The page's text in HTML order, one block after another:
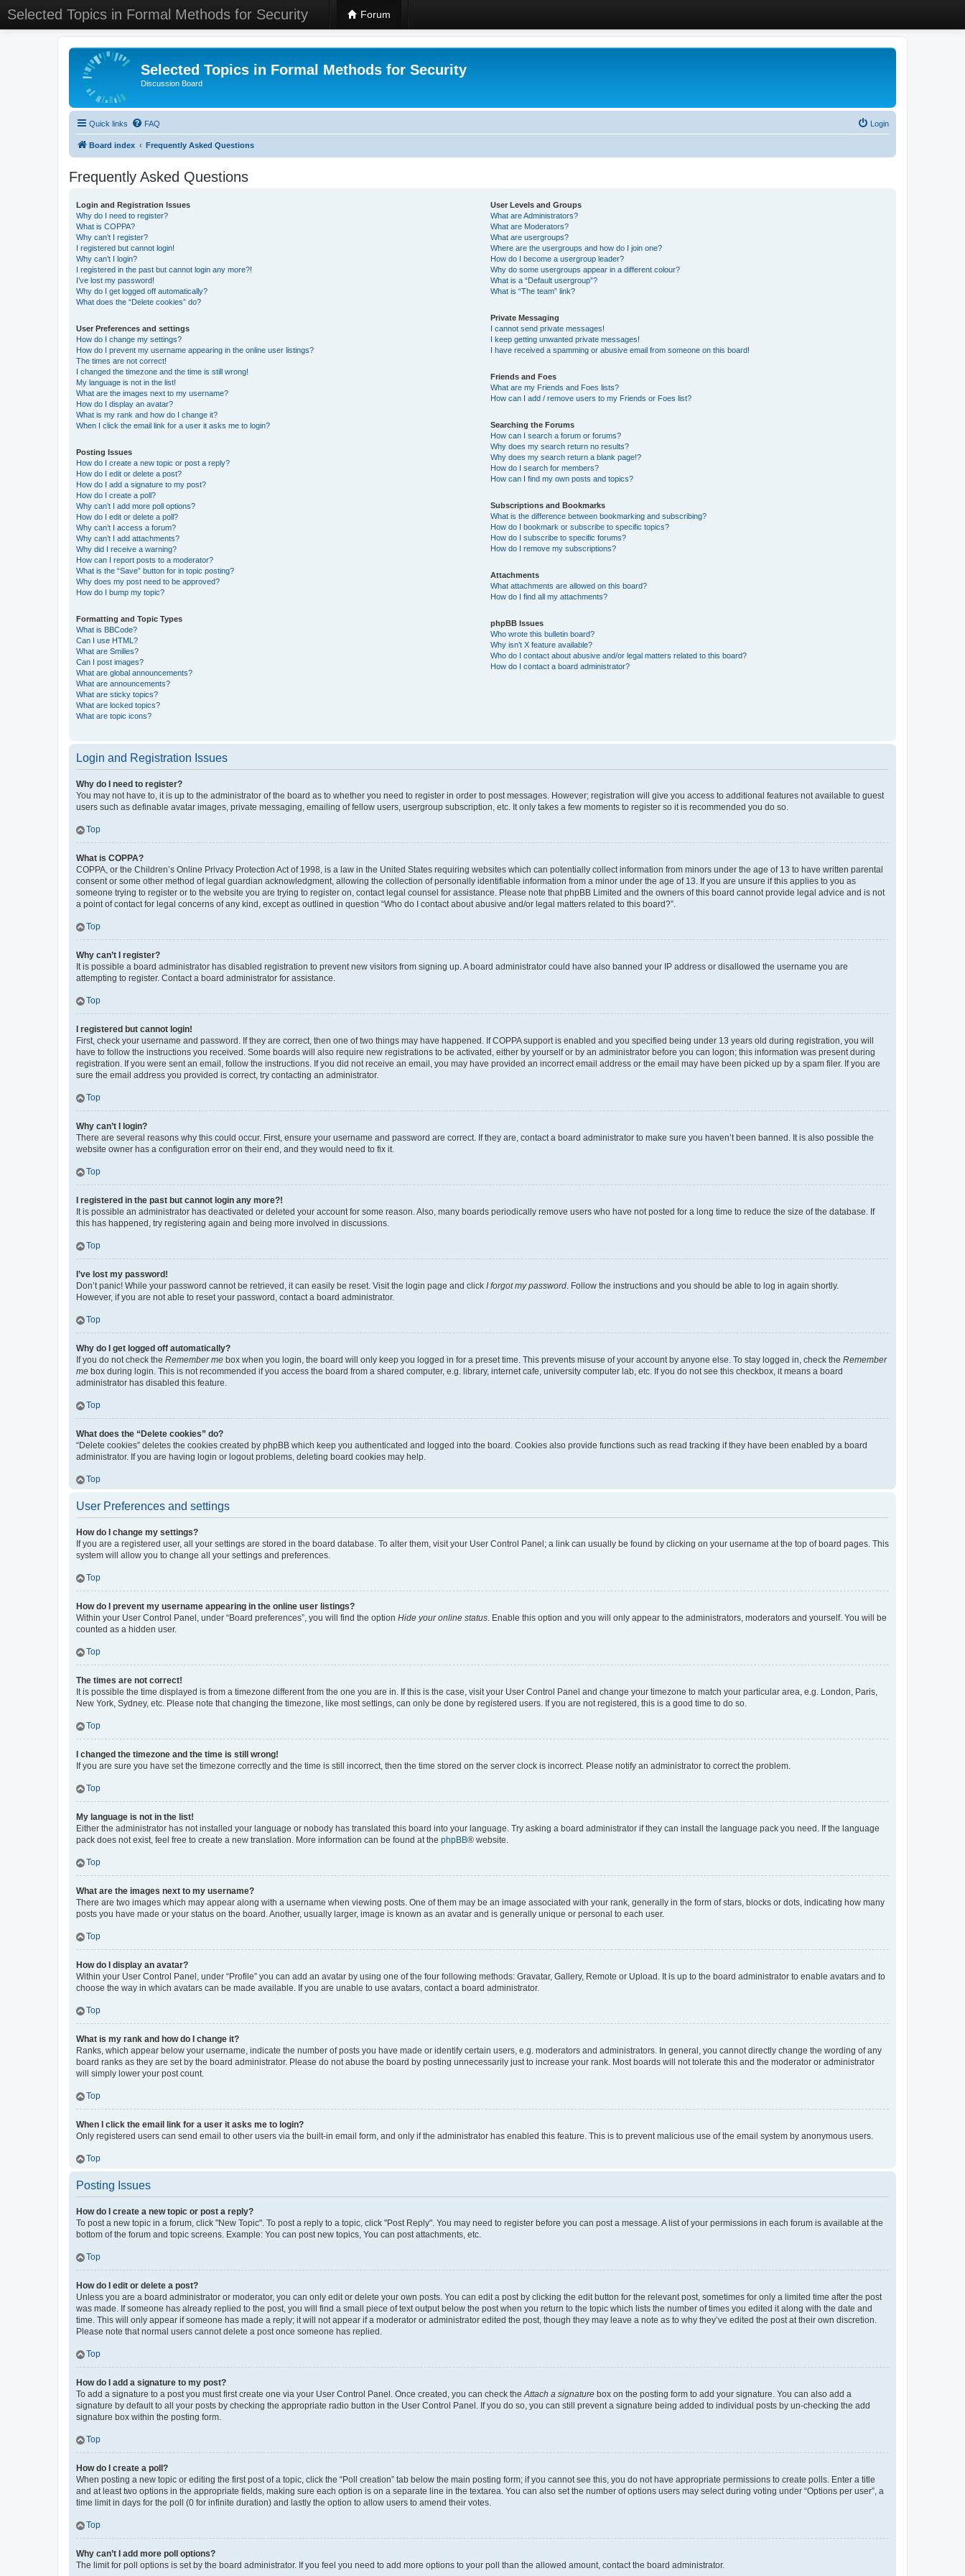
Selected Topics in Formal Methods for Security Forum
Selected Topics in Formal Methods for Security
Discussion Board
Quick links FAQ Login
Board index Frequently Asked Questions
Frequently Asked Questions
Login and Registration Issues
Why do I need to register?
What is COPPA?
Why can’t I register?
I registered but cannot login!
Why can’t I login?
I registered in the past but cannot login any more?!
I’ve lost my password!
Why do I get logged off automatically?
What does the “Delete cookies” do?
User Preferences and settings
How do I change my settings?
How do I prevent my username appearing in the online user listings?
The times are not correct!
I changed the timezone and the time is still wrong!
My language is not in the list!
What are the images next to my username?
How do I display an avatar?
What is my rank and how do I change it?
When I click the email link for a user it asks me to login?
Posting Issues
How do I create a new topic or post a reply?
How do I edit or delete a post?
How do I add a signature to my post?
How do I create a poll?
Why can’t I add more poll options?
How do I edit or delete a poll?
Why can’t I access a forum?
Why can’t I add attachments?
Why did I receive a warning?
How can I report posts to a moderator?
What is the “Save” button for in topic posting?
Why does my post need to be approved?
How do I bump my topic?
Formatting and Topic Types
What is BBCode?
Can I use HTML?
What are Smilies?
Can I post images?
What are global announcements?
What are announcements?
What are sticky topics?
What are locked topics?
What are topic icons?
User Levels and Groups
What are Administrators?
What are Moderators?
What are usergroups?
Where are the usergroups and how do I join one?
How do I become a usergroup leader?
Why do some usergroups appear in a different colour?
What is a “Default usergroup”?
What is “The team” link?
Private Messaging
I cannot send private messages!
I keep getting unwanted private messages!
I have received a spamming or abusive email from someone on this board!
Friends and Foes
What are my Friends and Foes lists?
How can I add / remove users to my Friends or Foes list?
Searching the Forums
How can I search a forum or forums?
Why does my search return no results?
Why does my search return a blank page!?
How do I search for members?
How can I find my own posts and topics?
Subscriptions and Bookmarks
What is the difference between bookmarking and subscribing?
How do I bookmark or subscribe to specific topics?
How do I subscribe to specific forums?
How do I remove my subscriptions?
Attachments
What attachments are allowed on this board?
How do I find all my attachments?
phpBB Issues
Who wrote this bulletin board?
Why isn’t X feature available?
Who do I contact about abusive and/or legal matters related to this board?
How do I contact a board administrator?
Login and Registration Issues
Why do I need to register?
You may not have to, it is up to the administrator of the board as to whether you need to register in order to post messages. However; registration will give you access to additional features not available to guest
users such as definable avatar images, private messaging, emailing of fellow users, usergroup subscription, etc. It only takes a few moments to register so it is recommended you do so.
Top
What is COPPA?
COPPA, or the Children’s Online Privacy Protection Act of 1998, is a law in the United States requiring websites which can potentially collect information from minors under the age of 13 to have written parental
consent or some other method of legal guardian acknowledgment, allowing the collection of personally identifiable information from a minor under the age of 13. If you are unsure if this applies to you as
someone trying to register or to the website you are trying to register on, contact legal counsel for assistance. Please note that phpBB Limited and the owners of this board cannot provide legal advice and is not
a point of contact for legal concerns of any kind, except as outlined in question “Who do I contact about abusive and/or legal matters related to this board?”.
Top
Why can’t I register?
It is possible a board administrator has disabled registration to prevent new visitors from signing up. A board administrator could have also banned your IP address or disallowed the username you are
attempting to register. Contact a board administrator for assistance.
Top
I registered but cannot login!
First, check your username and password. If they are correct, then one of two things may have happened. If COPPA support is enabled and you specified being under 13 years old during registration, you will
have to follow the instructions you received. Some boards will also require new registrations to be activated, either by yourself or by an administrator before you can logon; this information was present during
registration. If you were sent an email, follow the instructions. If you did not receive an email, you may have provided an incorrect email address or the email may have been picked up by a spam filer. If you are
sure the email address you provided is correct, try contacting an administrator.
Top
Why can’t I login?
There are several reasons why this could occur. First, ensure your username and password are correct. If they are, contact a board administrator to make sure you haven’t been banned. It is also possible the
website owner has a configuration error on their end, and they would need to fix it.
Top
I registered in the past but cannot login any more?!
It is possible an administrator has deactivated or deleted your account for some reason. Also, many boards periodically remove users who have not posted for a long time to reduce the size of the database. If
this has happened, try registering again and being more involved in discussions.
Top
I’ve lost my password!
Don’t panic! While your password cannot be retrieved, it can easily be reset. Visit the login page and click I forgot my password. Follow the instructions and you should be able to log in again shortly.
However, if you are not able to reset your password, contact a board administrator.
Top
Why do I get logged off automatically?
If you do not check the Remember me box when you login, the board will only keep you logged in for a preset time. This prevents misuse of your account by anyone else. To stay logged in, check the Remember
me box during login. This is not recommended if you access the board from a shared computer, e.g. library, internet cafe, university computer lab, etc. If you do not see this checkbox, it means a board
administrator has disabled this feature.
Top
What does the “Delete cookies” do?
“Delete cookies” deletes the cookies created by phpBB which keep you authenticated and logged into the board. Cookies also provide functions such as read tracking if they have been enabled by a board
administrator. If you are having login or logout problems, deleting board cookies may help.
Top
User Preferences and settings
How do I change my settings?
If you are a registered user, all your settings are stored in the board database. To alter them, visit your User Control Panel; a link can usually be found by clicking on your username at the top of board pages. This
system will allow you to change all your settings and preferences.
Top
How do I prevent my username appearing in the online user listings?
Within your User Control Panel, under “Board preferences”, you will find the option Hide your online status. Enable this option and you will only appear to the administrators, moderators and yourself. You will be
counted as a hidden user.
Top
The times are not correct!
It is possible the time displayed is from a timezone different from the one you are in. If this is the case, visit your User Control Panel and change your timezone to match your particular area, e.g. London, Paris,
New York, Sydney, etc. Please note that changing the timezone, like most settings, can only be done by registered users. If you are not registered, this is a good time to do so.
Top
I changed the timezone and the time is still wrong!
If you are sure you have set the timezone correctly and the time is still incorrect, then the time stored on the server clock is incorrect. Please notify an administrator to correct the problem.
Top
My language is not in the list!
Either the administrator has not installed your language or nobody has translated this board into your language. Try asking a board administrator if they can install the language pack you need. If the language
pack does not exist, feel free to create a new translation. More information can be found at the phpBB® website.
Top
What are the images next to my username?
There are two images which may appear along with a username when viewing posts. One of them may be an image associated with your rank, generally in the form of stars, blocks or dots, indicating how many
posts you have made or your status on the board. Another, usually larger, image is known as an avatar and is generally unique or personal to each user.
Top
How do I display an avatar?
Within your User Control Panel, under “Profile” you can add an avatar by using one of the four following methods: Gravatar, Gallery, Remote or Upload. It is up to the board administrator to enable avatars and to
choose the way in which avatars can be made available. If you are unable to use avatars, contact a board administrator.
Top
What is my rank and how do I change it?
Ranks, which appear below your username, indicate the number of posts you have made or identify certain users, e.g. moderators and administrators. In general, you cannot directly change the wording of any
board ranks as they are set by the board administrator. Please do not abuse the board by posting unnecessarily just to increase your rank. Most boards will not tolerate this and the moderator or administrator
will simply lower your post count.
Top
When I click the email link for a user it asks me to login?
Only registered users can send email to other users via the built-in email form, and only if the administrator has enabled this feature. This is to prevent malicious use of the email system by anonymous users.
Top
Posting Issues
How do I create a new topic or post a reply?
To post a new topic in a forum, click "New Topic". To post a reply to a topic, click "Post Reply". You may need to register before you can post a message. A list of your permissions in each forum is available at the
bottom of the forum and topic screens. Example: You can post new topics, You can post attachments, etc.
Top
How do I edit or delete a post?
Unless you are a board administrator or moderator, you can only edit or delete your own posts. You can edit a post by clicking the edit button for the relevant post, sometimes for only a limited time after the post
was made. If someone has already replied to the post, you will find a small piece of text output below the post when you return to the topic which lists the number of times you edited it along with the date and
time. This will only appear if someone has made a reply; it will not appear if a moderator or administrator edited the post, though they may leave a note as to why they’ve edited the post at their own discretion.
Please note that normal users cannot delete a post once someone has replied.
Top
How do I add a signature to my post?
To add a signature to a post you must first create one via your User Control Panel. Once created, you can check theAttach a signature box on the posting form to add your signature. You can also add a
signature by default to all your posts by checking the appropriate radio button in the User Control Panel. If you do so, you can still prevent a signature being added to individual posts by un-checking the add
signature box within the posting form.
Top
How do I create a poll?
When posting a new topic or editing the first post of a topic, click the “Poll creation” tab below the main posting form; if you cannot see this, you do not have appropriate permissions to create polls. Enter a title
and at least two options in the appropriate fields, making sure each option is on a separate line in the textarea. You can also set the number of options users may select during voting under “Options per user”, a
time limit in days for the poll (0 for infinite duration) and lastly the option to allow users to amend their votes.
Top
Why can’t I add more poll options?
The limit for poll options is set by the board administrator. If you feel you need to add more options to your poll than the allowed amount, contact the board administrator.